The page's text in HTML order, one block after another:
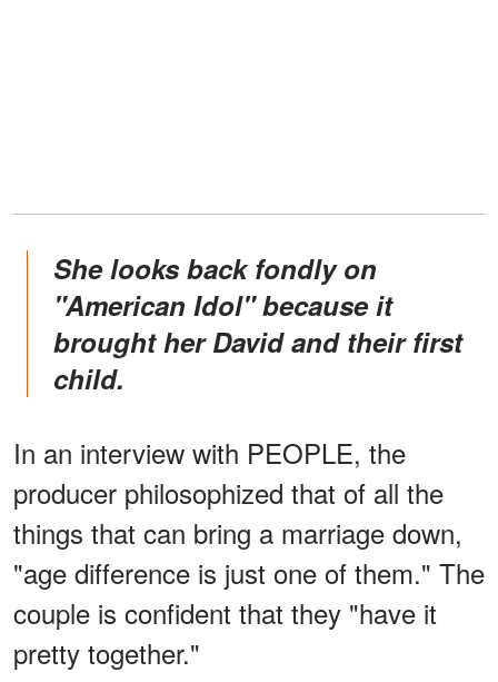
She looks back fondly on
"American Idol" because it
brought her David and their first
child.
In an interview with PEOPLE, the
producer philosophized that of all the
things that can bring a marriage down,
"age difference is just one of them." The
couple is confident that they "have it
pretty together."